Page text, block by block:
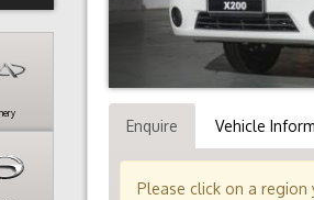
Enquire Vehicle
Please click on a